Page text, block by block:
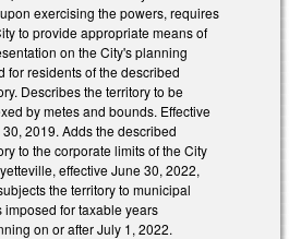
exercising the powers, requires
to provide appropriate means of
on the City's planning
for residents of the described
Describes the territory to be
by metes and bounds. Effective
2019. Adds the described
to the corporate limits of the City
effective June 30, 2022,
the territory to municipal
imposed for taxable years
on or after July 1, 2022.